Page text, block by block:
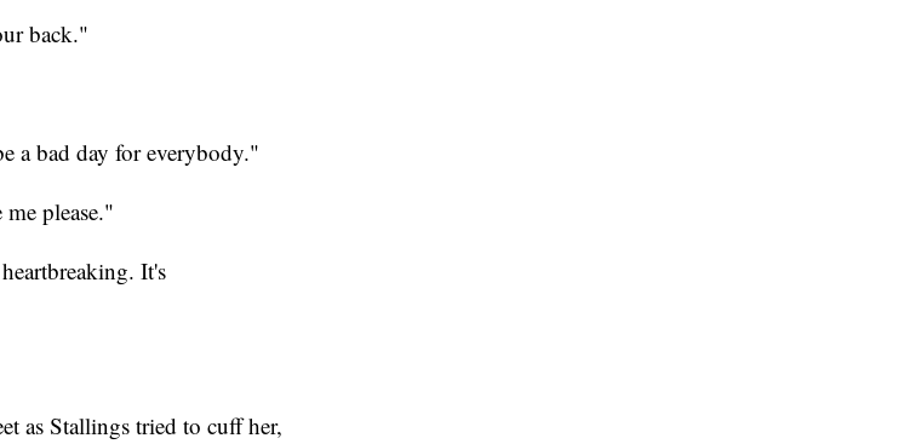
back."
a bad day for everybody."
please."
It's
as Stallings tried to cuff her,